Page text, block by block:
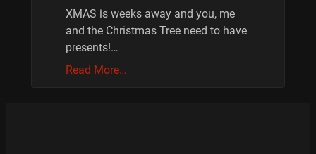
XMAS is weeks away and you, me
and the Christmas Tree need to have
presents!…
Read More…